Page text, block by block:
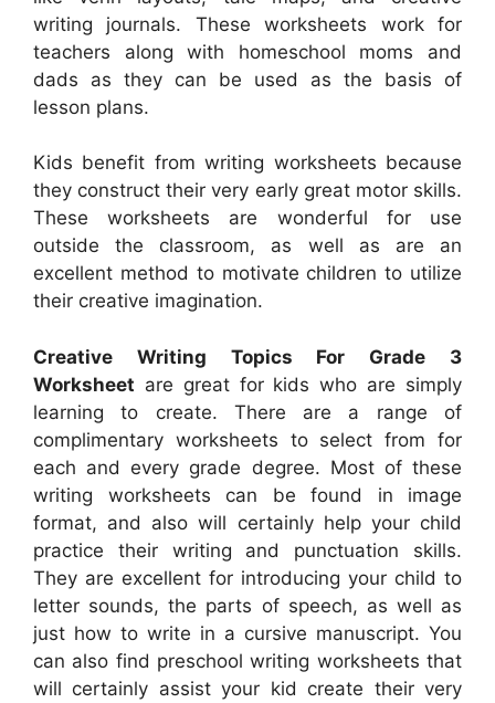
writing journals. These worksheets work for
teachers along with homeschool moms and
dads as they can be used as the basis of
lesson plans.
Kids benefit from writing worksheets because
they construct their very early great motor skills.
These worksheets are wonderful for use
outside the classroom, as well as are an
excellent method to motivate children to utilize
their creative imagination.
Creative Writing Topics For Grade 3
Worksheet are great for kids who are simply
learning to create. There are a range of
complimentary worksheets to select from for
each and every grade degree. Most of these
writing worksheets can be found in image
format, and also will certainly help your child
practice their writing and punctuation skills.
They are excellent for introducing your child to
letter sounds, the parts of speech, as well as
just how to write in a cursive manuscript. You
can also find preschool writing worksheets that
will certainly assist your kid create their very